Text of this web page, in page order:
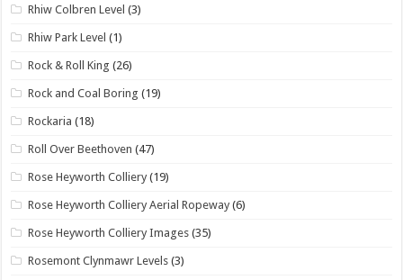
Rhiw Colbren Level (3)
Rhiw Park Level (1)
Rock & Roll King (26)
Rock and Coal Boring (19)
Rockaria (18)
Roll Over Beethoven (47)
Rose Heyworth Colliery (19)
Rose Heyworth Colliery Aerial Ropeway (6)
Rose Heyworth Colliery Images (35)
Rosemont Clynmawr Levels (3)